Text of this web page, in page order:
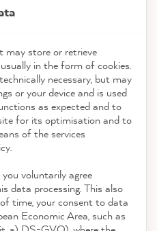
may store or retrieve
in the form of cookies.
necessary, but may
or your device and is used
as expected and to
for its optimisation and to
of the services
voluntarily agree
data processing. This also
time, your consent to data
Economic Area, such as
8,985reviews
io